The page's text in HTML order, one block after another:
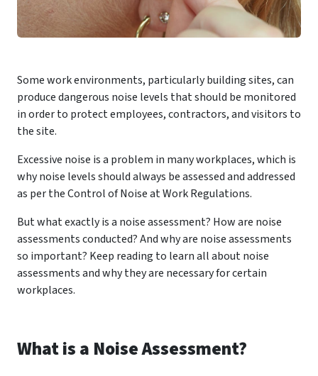
Some work environments, particularly building sites, can
produce dangerous noise levels that should be monitored
in order to protect employees, contractors, and visitors to
the site.
Excessive noise is a problem in many workplaces, which is
why noise levels should always be assessed and addressed
as per the Control of Noise at Work Regulations.
But what exactly is a noise assessment? How are noise
assessments conducted? And why are noise assessments
so important? Keep reading to learn all about noise
assessments and why they are necessary for certain
workplaces.
What is a Noise Assessment?